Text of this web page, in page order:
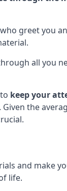
greet
all you
keep your
the
and make
life.